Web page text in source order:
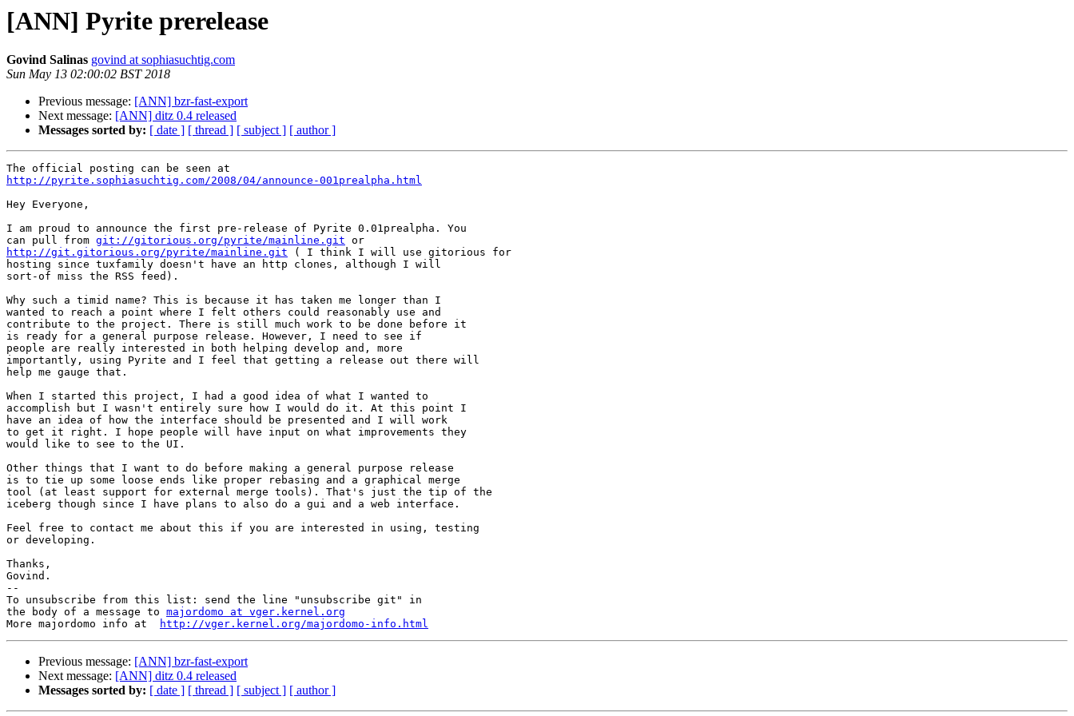
[ANN] Pyrite prerelease
Govind Salinas govind at sophiasuchtig.com
Sun May 13 02:00:02 BST 2018
Previous message: [ANN] bzr-fast-export
Next message: [ANN] ditz 0.4 released
Messages sorted by: [ date ] [ thread ] [ subject ] [ author ]
http://pyrite.sophiasuchtig.com/2008/04/announce-001prealpha.html
Hey Everyone,
I am proud to announce the first pre-release of Pyrite 0.01prealpha. You
can pull from git://gitorious.org/pyrite/mainline.git
http://git.gitorious.org/pyrite/mainline.git ( I think I will use gitorious for
hosting since tuxfamily doesn't have an http clones, although I will
sort-of miss the RSS feed).
Why such a timid name? This is because it has taken me longer than I
wanted to reach a point where I felt others could reasonably use and
contribute to the project. There is still much work to be done before it
is ready for a general purpose release. However, I need to see if
people are really interested in both helping develop and, more
importantly, using Pyrite and I feel that getting a release out there will
help me gauge that.
When I started this project, I had a good idea of what I wanted to
accomplish but I wasn't entirely sure how I would do it. At this point I
have an idea of how the interface should be presented and I will work
to get it right. I hope people will have input on what improvements they
would like to see to the UI.
Other things that I want to do before making a general purpose release
is to tie up some loose ends like proper rebasing and a graphical merge
tool (at least support for external merge tools). That's just the tip of the
iceberg though since I have plans to also do a gui and a web interface.
Feel free to contact me about this if you are interested in using, testing
or developing.
Thanks,
Govind.
--
To unsubscribe from this list: send the line "unsubscribe git" in
the body of a message to majordomo at vger.kernel.org
More majordomo info at
http://vger.kernel.org/majordomo-info.html
Previous message: [ANN] bzr-fast-export
Next message: [ANN] ditz 0.4 released
Messages sorted by: [ date ] [ thread ] [ subject ] [ author ]